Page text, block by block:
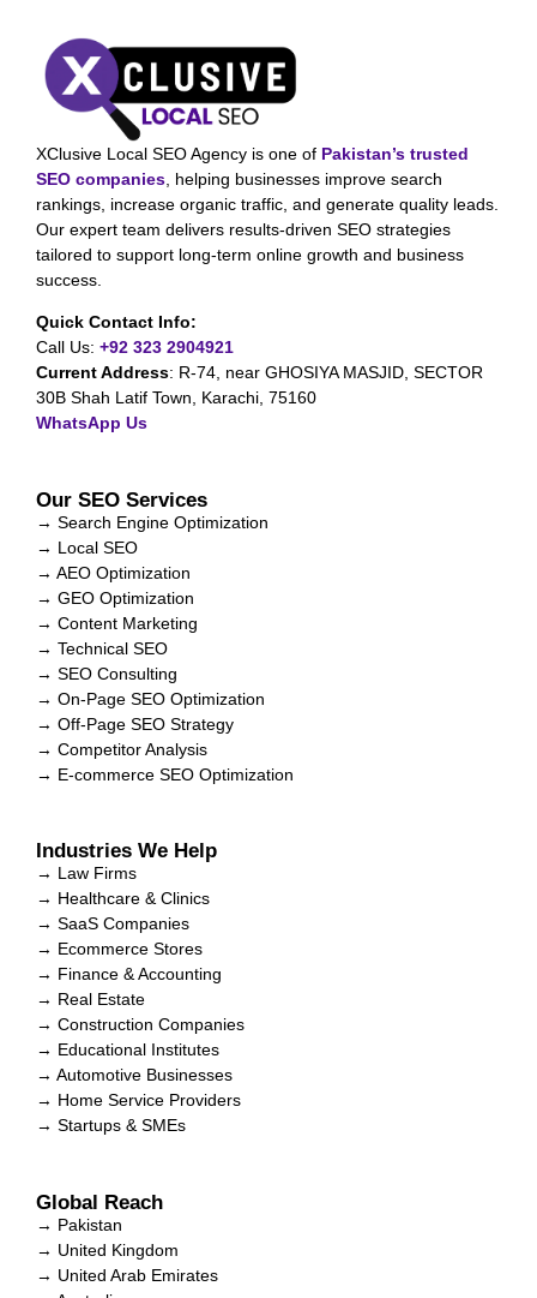
XClusive Local SEO Agency is one of Pakistan’s trusted
SEO companies , helping businesses improve search
rankings, increase organic traffic, and generate quality leads.
Our expert team delivers results-driven SEO strategies
tailored to support long-term online growth and business
success.
Quick Contact Info:
Call Us: +92 323 2904921
Current Address: R-74, near GHOSIYA MASJID, SECTOR
30B Shah Latif Town, Karachi, 75160
WhatsApp Us
Our SEO Services
→ Search Engine Optimization
→ Local SEO
→ AEO Optimization
→ GEO Optimization
→ Content Marketing
→ Technical SEO
→ SEO Consulting
→ On-Page SEO Optimization
→ Off-Page SEO Strategy
→ Competitor Analysis
→ E-commerce SEO Optimization
Industries We Help
→ Law Firms
→ Healthcare & Clinics
→ SaaS Companies
→ Ecommerce Stores
→ Finance & Accounting
→ Real Estate
→ Construction Companies
→ Educational Institutes
→ Automotive Businesses
→ Home Service Providers
→ Startups & SMEs
Global Reach
→ Pakistan
→ United Kingdom
→ United Arab Emirates